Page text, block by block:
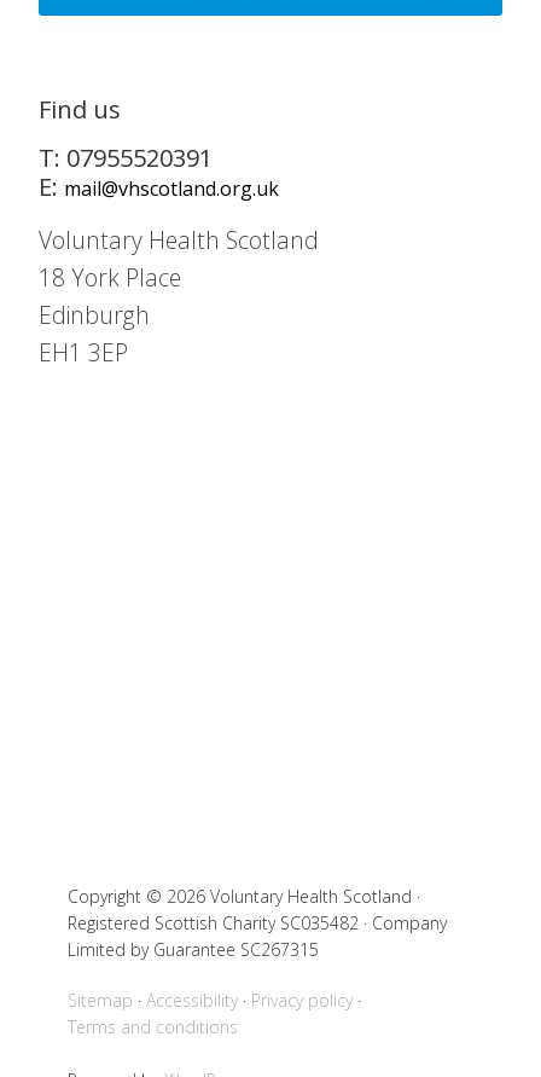
Find us
T: 07955520391
E: mail@vhscotland.org.uk
Voluntary Health Scotland
18 York Place
Edinburgh
EH1 3EP
Copyright © 2026 Voluntary Health Scotland ·
Registered Scottish Charity SC035482 · Company
Limited by Guarantee SC267315
Sitemap Accessibility
Privacy policy
Terms and conditions